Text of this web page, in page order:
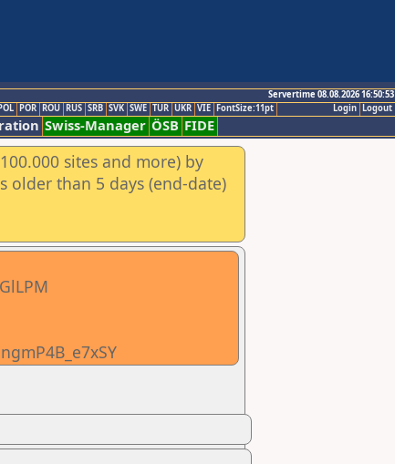
Servertime 08.08.2026 16:50:53
Logout
Login
POR ROU RUS SRB SVK SWE TUR UKR VIE FontSize:11pt
Swiss-Manager ÖSB FIDE
sites and more) by
older than 5 days (end-date)